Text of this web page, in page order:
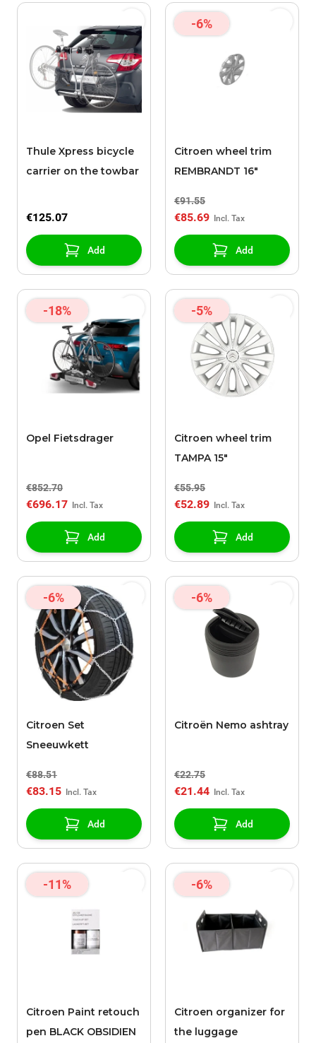
Thule Xpress bicycle
carrier on the towbar
€125.07
Add
-6%
Citroen wheel trim
REMBRANDT 16"
€91.55
€85.69
Add
-18%
Opel Fietsdrager
€852.70
€696.17
Add
-5%
Citroen wheel trim
TAMPA 15"
€55.95
€52.89
Add
-6%
Citroen Set
Sneeuwkett
€88.51
€83.15
Add
-6%
Citroën Nemo ashtray
€22.75
€21.44
Add
-11%
Citroen Paint retouch
pen BLACK OBSIDIEN
-6%
Citroen organizer for
the luggage